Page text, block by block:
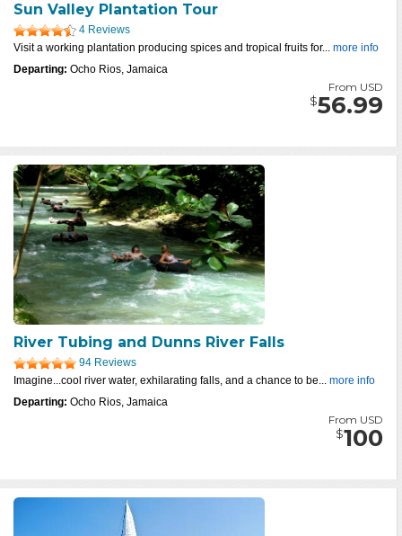
Sun Valley Plantation Tour
4 Reviews
Visit a working plantation producing spices and tropical fruits for... more info
Departing: Ocho Rios, Jamaica
From USD
$56.99
River Tubing and Dunns River Falls
94 Reviews
Imagine...cool river water, exhilarating falls, and a chance to be... more info
Departing: Ocho Rios, Jamaica
From USD
$100